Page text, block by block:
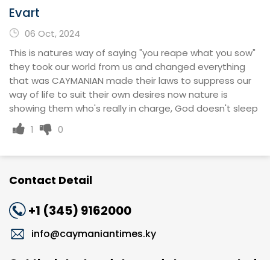
Evart
06 Oct, 2024
This is natures way of saying "you reape what you sow"
they took our world from us and changed everything
that was CAYMANIAN made their laws to suppress our
way of life to suit their own desires now nature is
showing them who's really in charge, God doesn't sleep
1
0
Contact Detail
+1 (345) 9162000
info@caymaniantimes.ky